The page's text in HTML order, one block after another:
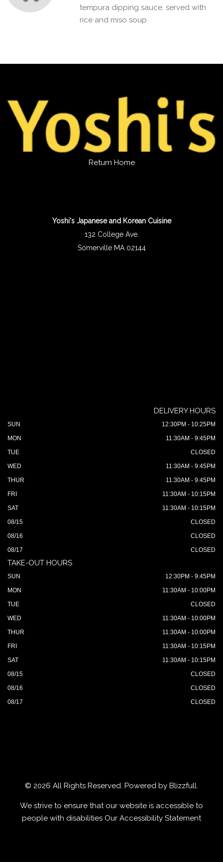
tempura dipping sauce. served with
rice and miso soup
Return Home
Yoshi's Japanese and Korean Cuisine
132 College Ave.
Somerville MA 02144
DELIVERY HOURS
SUN
12:30PM - 10:25PM
MON
11:30AM - 9:45PM
TUE
CLOSED
WED
11:30AM - 9:45PM
THUR
11:30AM - 9:45PM
FRI
11:30AM - 10:15PM
SAT
11:30AM - 10:15PM
08/15
CLOSED
08/16
CLOSED
08/17
CLOSED
TAKE-OUT HOURS
SUN
12:30PM - 9:45PM
MON
11:30AM - 10:00PM
TUE
CLOSED
WED
11:30AM - 10:00PM
THUR
11:30AM - 10:00PM
FRI
11:30AM - 10:15PM
SAT
11:30AM - 10:15PM
08/15
CLOSED
08/16
CLOSED
08/17
CLOSED
© 2026 All Rights Reserved. Powered by Blizzfull.
We strive to ensure that our website is accessible to
people with disabilities Our Accessibility Statement